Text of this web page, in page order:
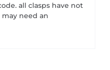
all clasps have not
need an